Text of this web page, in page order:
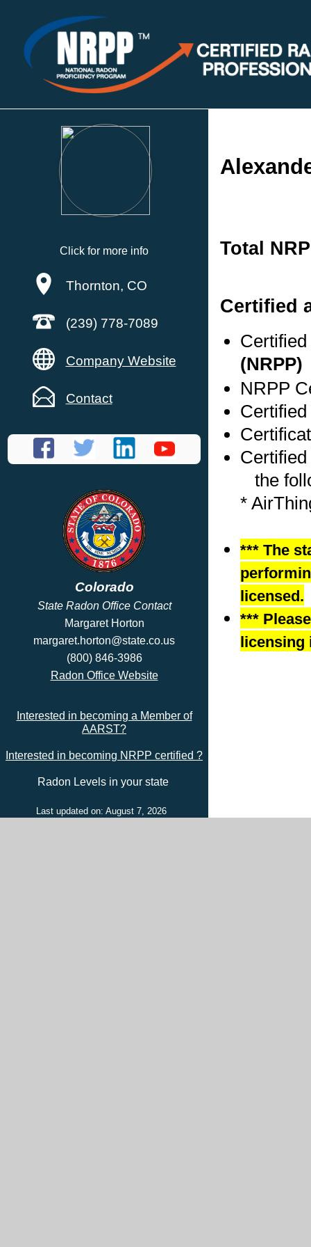
Click for more info
Thornton, CO
(239) 778-7089
Company Website
Contact
Colorado
State Radon Office Contact
Margaret Horton
margaret.horton@state.co.us
(800) 846-3986
Radon Office Website
Interested in becoming a Member of
AARST?
Interested in becoming NRPP certified ?
Radon Levels in your state
Last updated on: August 7, 2026
Total
Certified
(NRPP)
NRPP
the
*
*** The
licensed.
***